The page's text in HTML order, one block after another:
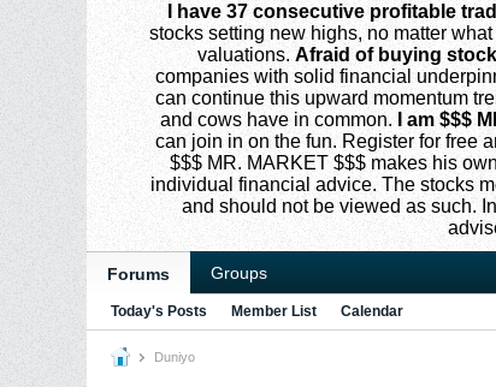
I have 37 consecutive profitable
stocks setting new highs, no matter
valuations.Afraid of buying
companies with solid financial
can continue this upward momentum
and cows have in common. I am $$$
can join in on the fun. Register for free
$$$ MR. MARKET $$$ makes his
individual financial advice. The stocks
and should not be viewed as such.
Forums Groups
Today's Posts Member List Calendar
Duniyo